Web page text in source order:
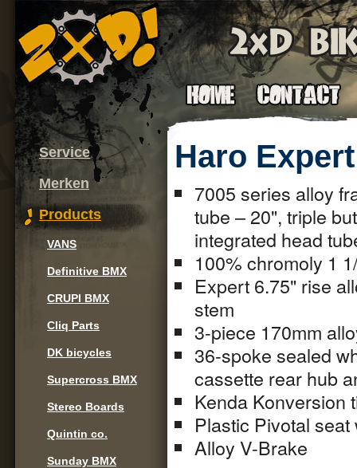
Service
Merken
Products
VANS
Definitive BMX
CRUPI BMX
Cliq Parts
DK bicycles
Supercross BMX
Stereo Boards
Quintin co.
Sunday BMX
Haro
7005 series alloy
tube – 20", triple
integrated head
100% chromoly 1
Expert 6.75" rise
stem
3-piece 170mm
36-spoke sealed
cassette rear hub
Kenda Konversion
Plastic Pivotal
Alloy V-Brake